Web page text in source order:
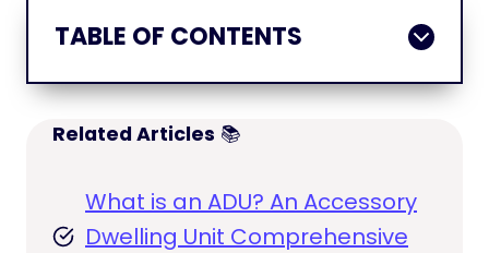
TABLE OF CONTENTS
Related Articles 📚
What is an ADU? An Accessory
Dwelling Unit Comprehensive